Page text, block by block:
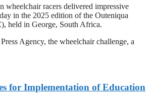
wheelchair racers delivered impressive
in the 2025 edition of the Outeniqua
held in George, South Africa.
Agency, the wheelchair challenge, a
for Implementation of Education